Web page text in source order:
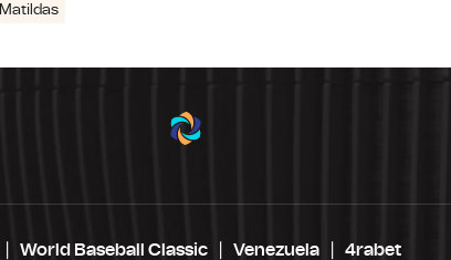
Matildas
World Baseball Classic Venezuela 4rabet